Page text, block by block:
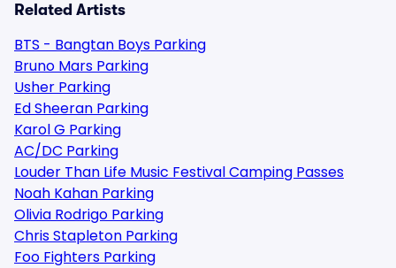
Related Artists
BTS - Bangtan Boys Parking
Bruno Mars Parking
Usher Parking
Ed Sheeran Parking
Karol G Parking
AC/DC Parking
Louder Than Life Music Festival Camping Passes
Noah Kahan Parking
Olivia Rodrigo Parking
Chris Stapleton Parking
Foo Fighters Parking